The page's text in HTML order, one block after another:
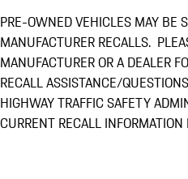
PRE-OWNED VEHICLES MAY BE
MANUFACTURER RECALLS.
MANUFACTURER OR A DEALER
RECALL ASSISTANCE/
HIGHWAY TRAFFIC SAFETY
CURRENT RECALL